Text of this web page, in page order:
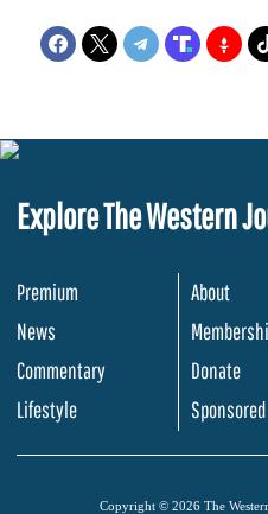
Explore The Western
Premium
News
Commentary
Lifestyle
About
Donate
Sponsored
Copyright © 2026 The